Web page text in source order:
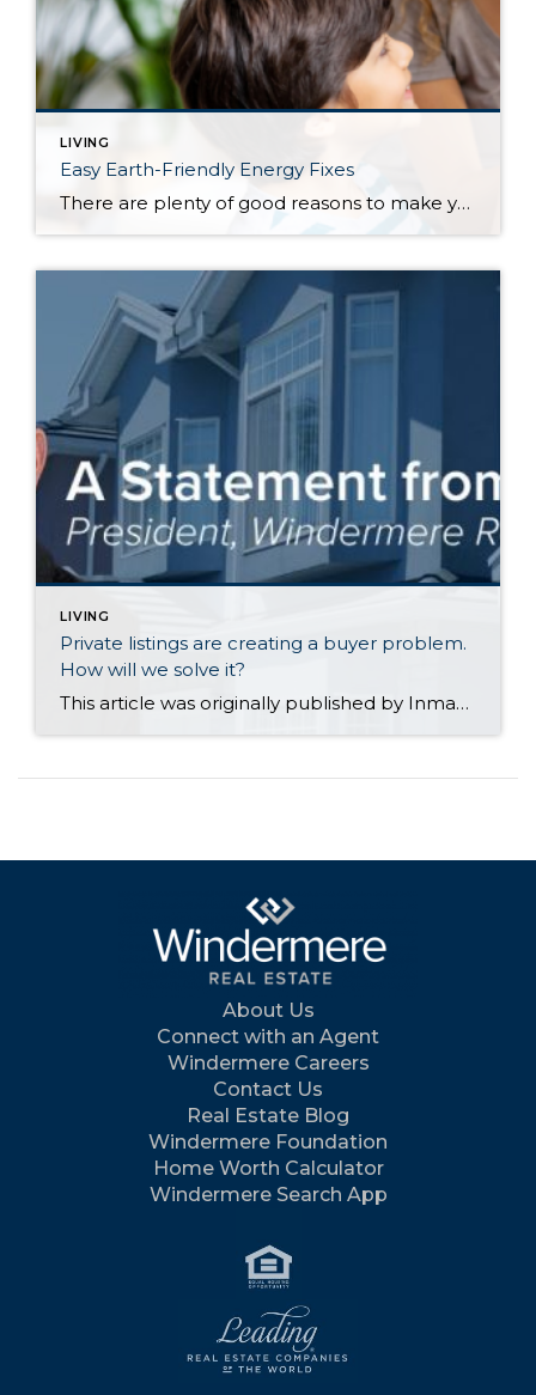
LIVING
Easy Earth-Friendly Energy Fixes
There are plenty of good reasons to make your house a little greener, including saving money on energy expenses and ensuring a more livable planet for future generations. No matter what your motivation, making eco-friendly changes doesn’t have to be a daunting proposition. The following relatively simple tips will help to not only reduce your […]
LIVING
Private listings are creating a buyer problem.
How will we solve it?
This article was originally published by Inman News on July 27, 2026. The House Judiciary Subcommittee on the Administrative State, Regulatory Reform, and Antitrust just sent letters to Compass CEO Robert Reffkin and Midwest Real Estate Data (MRED) CEO Rebecca Jensen, demanding briefings on the companies’ private listing partnership. Congress wants to know whether the deal – which pushes Compass’s “Private Exclusives” […]
About Us
Connect with an Agent
Windermere Careers
Contact Us
Real Estate Blog
Windermere Foundation
Home Worth Calculator
Windermere Search App